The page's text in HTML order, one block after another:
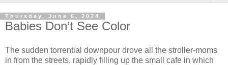
Thursday, June 6, 2024
Babies Don’t See Color
The sudden torrential downpour drove all the stroller-moms
in from the streets, rapidly filling up the small cafe in which